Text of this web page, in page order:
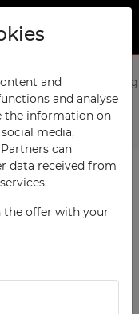
and
and analyse
the information on
media,
can
data received from
the offer with your
medical cabinet with
Next